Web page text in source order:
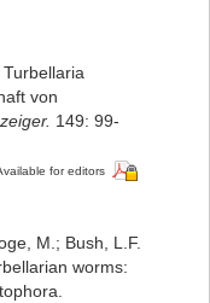
von
149: 99-
for editors
M.; Bush, L.F.
worms: